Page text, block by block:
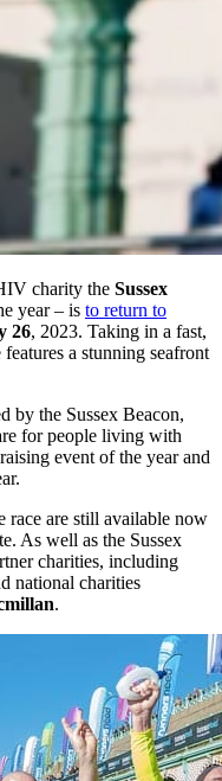
charity the Sussex
year – is to return to
26, 2023. Taking in a fast,
a stunning seafront
by the Sussex Beacon,
for people living with
event of the year and
race are still available now
As well as the Sussex
charities, including
national charities
.